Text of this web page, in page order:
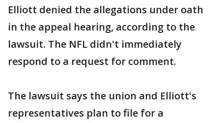
Elliott denied the allegations under oath
in the appeal hearing, according to the
lawsuit. The NFL didn't immediately
respond to a request for comment.
The lawsuit says the union and Elliott's
representatives plan to file for a